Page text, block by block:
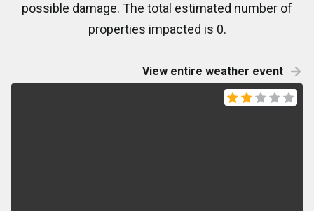
possible damage. The total estimated number of
properties impacted is 0.
View entire weather event